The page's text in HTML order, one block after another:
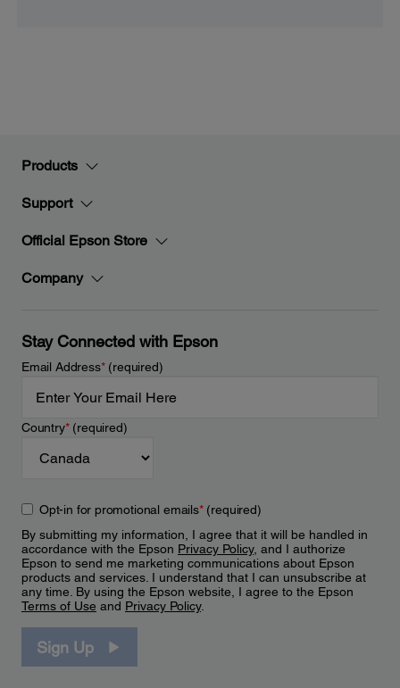
Products
Support
Official Epson Store
Company
Stay Connected with Epson
Email Address*(required)
Country*(required)
Opt-in for promotional emails*(required)
By submitting my information, I agree that it will be handled in
accordance with the Epson Privacy Policy, and I authorize
Epson to send me marketing communications about Epson
products and services. I understand that I can unsubscribe at
any time. By using the Epson website, I agree to the Epson
Terms of Use and Privacy Policy.
Sign Up